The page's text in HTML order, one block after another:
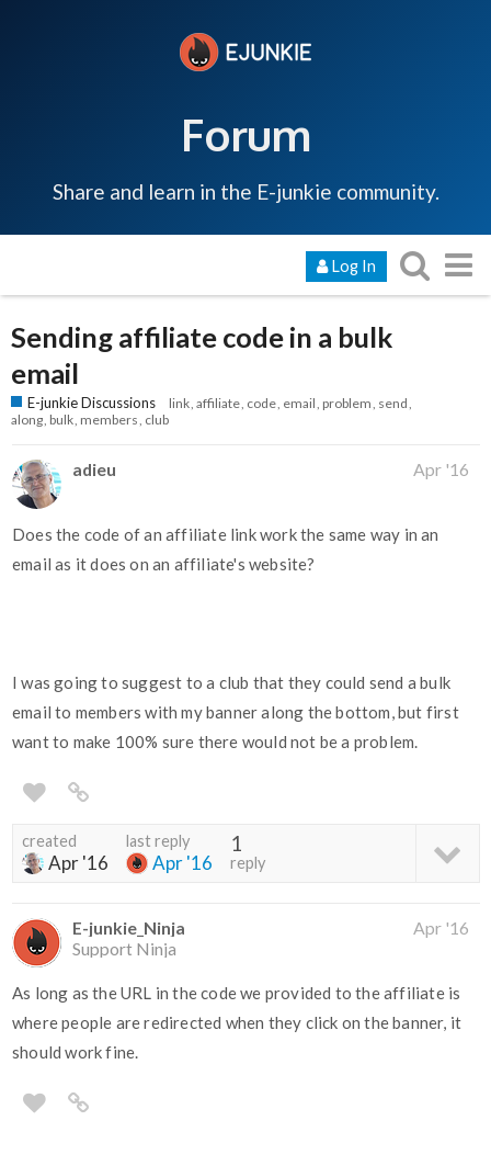
Forum
Share and learn in the E-junkie community.
Log In
Sending affiliate code in a bulk
email
E-junkie Discussions link affiliate code email problem send
along bulk members club
adieu Apr '16
Does the code of an affiliate link work the same way in an
email as it does on an affiliate's website?
I was going to suggest to a club that they could send a bulk
email to members with my banner along the bottom, but first
want to make 100% sure there would not be a problem.
created
Apr '16
last reply
Apr '16
1
reply
E-junkie_Ninja
Support Ninja
Apr '16
As long as the URL in the code we provided to the affiliate is
where people are redirected when they click on the banner, it
should work fine.